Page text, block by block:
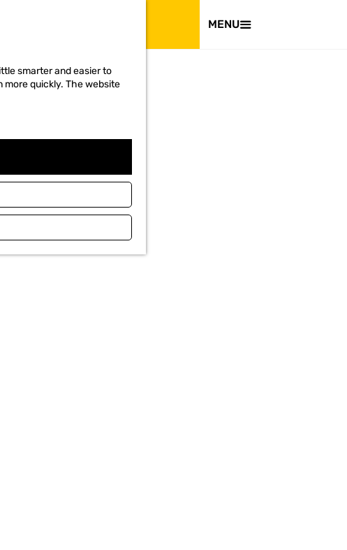
smarter and easier to
more quickly. The website
MENU